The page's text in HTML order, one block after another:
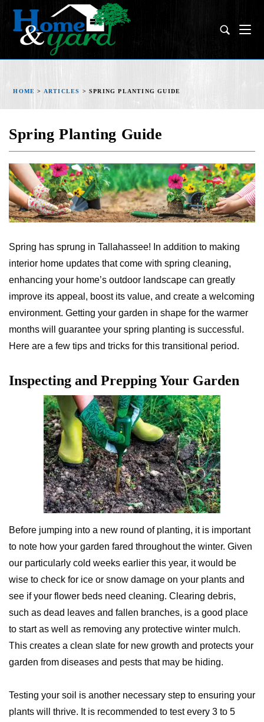
HOME > ARTICLES >SPRING PLANTING GUIDE
Spring Planting Guide
Spring has sprung in Tallahassee! In addition to making
interior home updates that come with spring cleaning,
enhancing your home’s outdoor landscape can greatly
improve its appeal, boost its value, and create a welcoming
environment. Getting your garden in shape for the warmer
months will guarantee your spring planting is successful.
Here are a few tips and tricks for this transitional period.
Inspecting and Prepping Your Garden
Before jumping into a new round of planting, it is important
to note how your garden fared throughout the winter. Given
our particularly cold weeks earlier this year, it would be
wise to check for ice or snow damage on your plants and
see if your flower beds need cleaning. Clearing debris,
such as dead leaves and fallen branches, is a good place
to start as well as removing any protective winter mulch.
This creates a clean slate for new growth and protects your
garden from diseases and pests that may be hiding.
Testing your soil is another necessary step to ensuring your
plants will thrive. It is recommended to test every 3 to 5